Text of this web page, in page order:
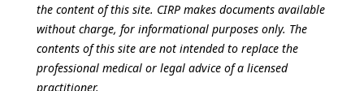
the content of this site. CIRP makes documents available
without charge, for informational purposes only. The
contents of this site are not intended to replace the
professional medical or legal advice of a licensed
practitioner.